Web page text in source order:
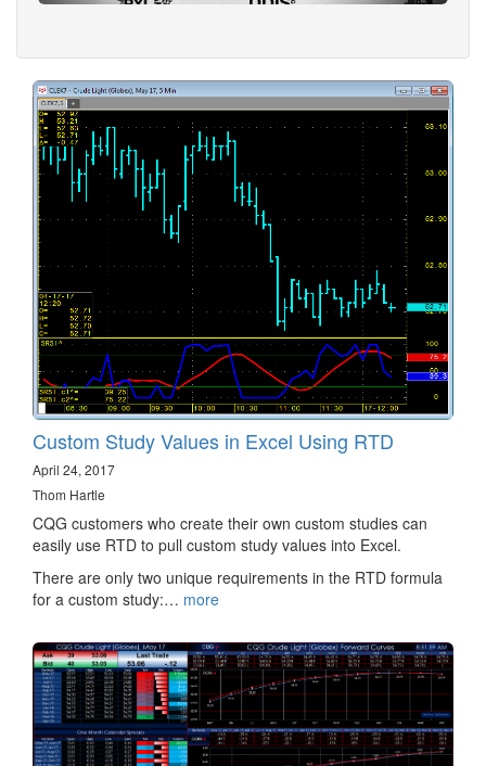
Custom Study Values in Excel Using RTD
April 24, 2017
Thom Hartle
CQG customers who create their own custom studies can
easily use RTD to pull custom study values into Excel.
There are only two unique requirements in the RTD formula
for a custom study:… more